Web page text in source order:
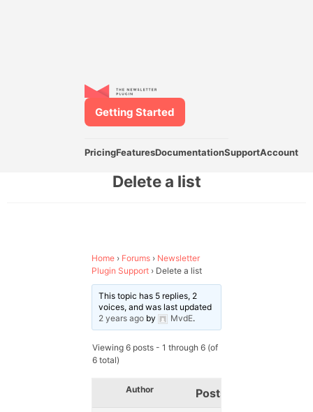
PricingFeaturesDocumentationSupportAccount
Getting Started
Delete a list
Home › Forums › Newsletter
Plugin Support › Delete a list
This topic has 5 replies, 2
voices, and was last updated
2 years ago by MvdE.
Viewing 6 posts - 1 through 6 (of
6 total)
Author Posts